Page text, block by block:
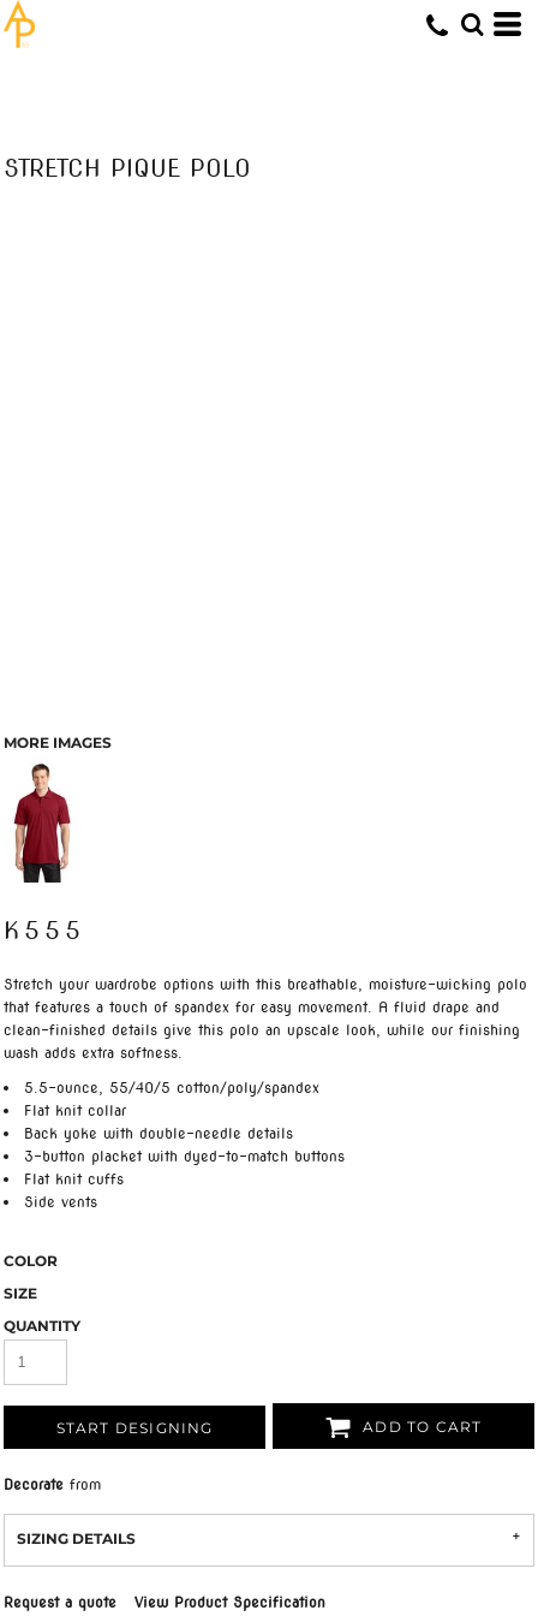
STRETCH PIQUE POLO
MORE IMAGES
K555
Stretch your wardrobe options with this breathable, moisture-wicking polo
that features a touch of spandex for easy movement. A fluid drape and
clean-finished details give this polo an upscale look, while our finishing
wash adds extra softness.
5.5-ounce, 55/40/5 cotton/poly/spandex
Flat knit collar
Back yoke with double-needle details
3-button placket with dyed-to-match buttons
Flat knit cuffs
Side vents
COLOR
SIZE
QUANTITY
START DESIGNING ADD TO CART
Decorate from
SIZING DETAILS
Request a quote View Product Specification